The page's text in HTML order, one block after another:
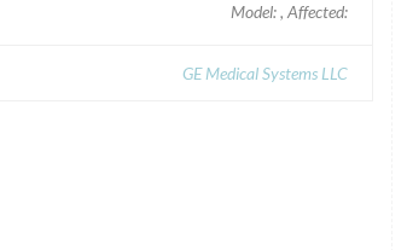
Model: , Affected:
GE Medical Systems LLC